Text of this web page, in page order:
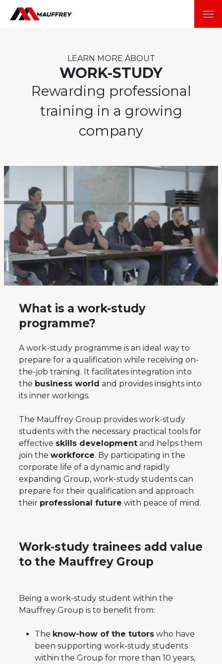
LEARN MORE ABOUT
WORK-STUDY
Rewarding professional
training in a growing
company
What is a work-study
programme?
A work-study programme is an ideal way to
prepare for a qualification while receiving on-
the-job training. It facilitates integration into
the business world and provides insights into
its inner workings.
The Mauffrey Group provides work-study
students with the necessary practical tools for
effective skills development and helps them
join the workforce. By participating in the
corporate life of a dynamic and rapidly
expanding Group, work-study students can
prepare for their qualification and approach
their professional future with peace of mind.
Work-study trainees add value
to the Mauffrey Group
Being a work-study student within the
Mauffrey Group is to benefit from:
The know-how of the tutors who have
been supporting work-study students
within the Group for more than 10 years,